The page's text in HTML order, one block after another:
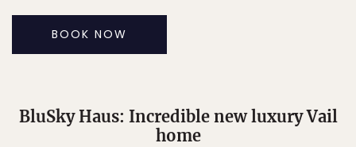
BOOK NOW
BluSky Haus: Incredible new luxury Vail
home